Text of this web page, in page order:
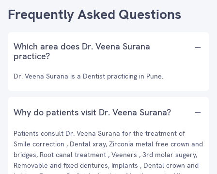
Frequently Asked Questions
Which area does Dr. Veena Surana
practice?
Dr. Veena Surana is a Dentist practicing in Pune.
Why do patients visit Dr. Veena Surana?
Patients consult Dr. Veena Surana for the treatment of
Smile correction , Dental xray, Zirconia metal free crown and
bridges, Root canal treatment , Veeners , 3rd molar sugery,
Removable and fixed dentures, Implants , Dental crown and